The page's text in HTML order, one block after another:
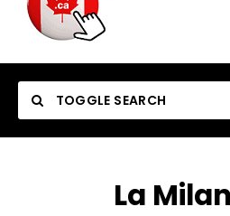
TOGGLE SEARCH
La